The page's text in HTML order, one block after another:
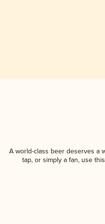
A world-class beer deserves a
tap, or simply a fan, use